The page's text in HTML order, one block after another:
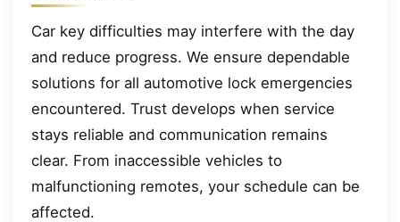
Car key difficulties may interfere with the day
and reduce progress. We ensure dependable
solutions for all automotive lock emergencies
encountered. Trust develops when service
stays reliable and communication remains
clear. From inaccessible vehicles to
malfunctioning remotes, your schedule can be
affected.